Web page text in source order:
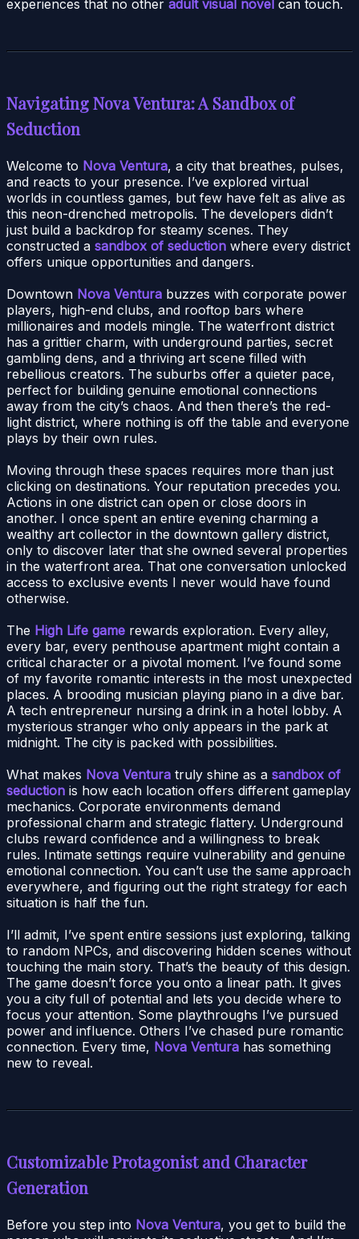
experiences that no other adult visual novel can touch.
Navigating Nova Ventura: A Sandbox of
Seduction
Welcome to Nova Ventura, a city that breathes, pulses,
and reacts to your presence. I’ve explored virtual
worlds in countless games, but few have felt as alive as
this neon-drenched metropolis. The developers didn’t
just build a backdrop for steamy scenes. They
constructed a sandbox of seduction where every district
offers unique opportunities and dangers.
Downtown Nova Ventura buzzes with corporate power
players, high-end clubs, and rooftop bars where
millionaires and models mingle. The waterfront district
has a grittier charm, with underground parties, secret
gambling dens, and a thriving art scene filled with
rebellious creators. The suburbs offer a quieter pace,
perfect for building genuine emotional connections
away from the city’s chaos. And then there’s the red-
light district, where nothing is off the table and everyone
plays by their own rules.
Moving through these spaces requires more than just
clicking on destinations. Your reputation precedes you.
Actions in one district can open or close doors in
another. I once spent an entire evening charming a
wealthy art collector in the downtown gallery district,
only to discover later that she owned several properties
in the waterfront area. That one conversation unlocked
access to exclusive events I never would have found
otherwise.
The High Life game rewards exploration. Every alley,
every bar, every penthouse apartment might contain a
critical character or a pivotal moment. I’ve found some
of my favorite romantic interests in the most unexpected
places. A brooding musician playing piano in a dive bar.
A tech entrepreneur nursing a drink in a hotel lobby. A
mysterious stranger who only appears in the park at
midnight. The city is packed with possibilities.
What makes Nova Ventura truly shine as a sandbox of
seduction is how each location offers different gameplay
mechanics. Corporate environments demand
professional charm and strategic flattery. Underground
clubs reward confidence and a willingness to break
rules. Intimate settings require vulnerability and genuine
emotional connection. You can’t use the same approach
everywhere, and figuring out the right strategy for each
situation is half the fun.
I’ll admit, I’ve spent entire sessions just exploring, talking
to random NPCs, and discovering hidden scenes without
touching the main story. That’s the beauty of this design.
The game doesn’t force you onto a linear path. It gives
you a city full of potential and lets you decide where to
focus your attention. Some playthroughs I’ve pursued
power and influence. Others I’ve chased pure romantic
connection. Every time, Nova Ventura has something
new to reveal.
Customizable Protagonist and Character
Generation
Before you step into Nova Ventura, you get to build the